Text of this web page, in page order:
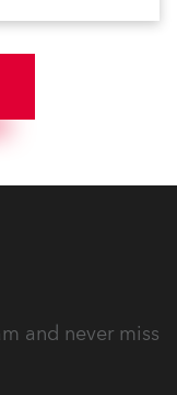
and never miss